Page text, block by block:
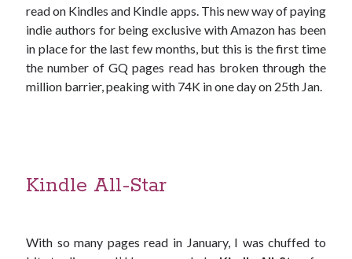
read on Kindles and Kindle apps. This new way of paying
indie authors for being exclusive with Amazon has been
in place for the last few months, but this is the first time
the number of GQ pages read has broken through the
million barrier, peaking with 74K in one day on 25th Jan.
Kindle All-Star
With so many pages read in January, I was chuffed to